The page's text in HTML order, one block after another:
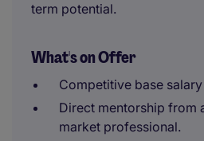
term potential.
What's on Offer
Competitive base
Direct mentorship from
market professional.